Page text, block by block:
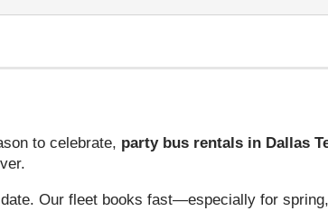
to celebrate, party bus rentals in Dallas
Our fleet books fast—especially for spring,